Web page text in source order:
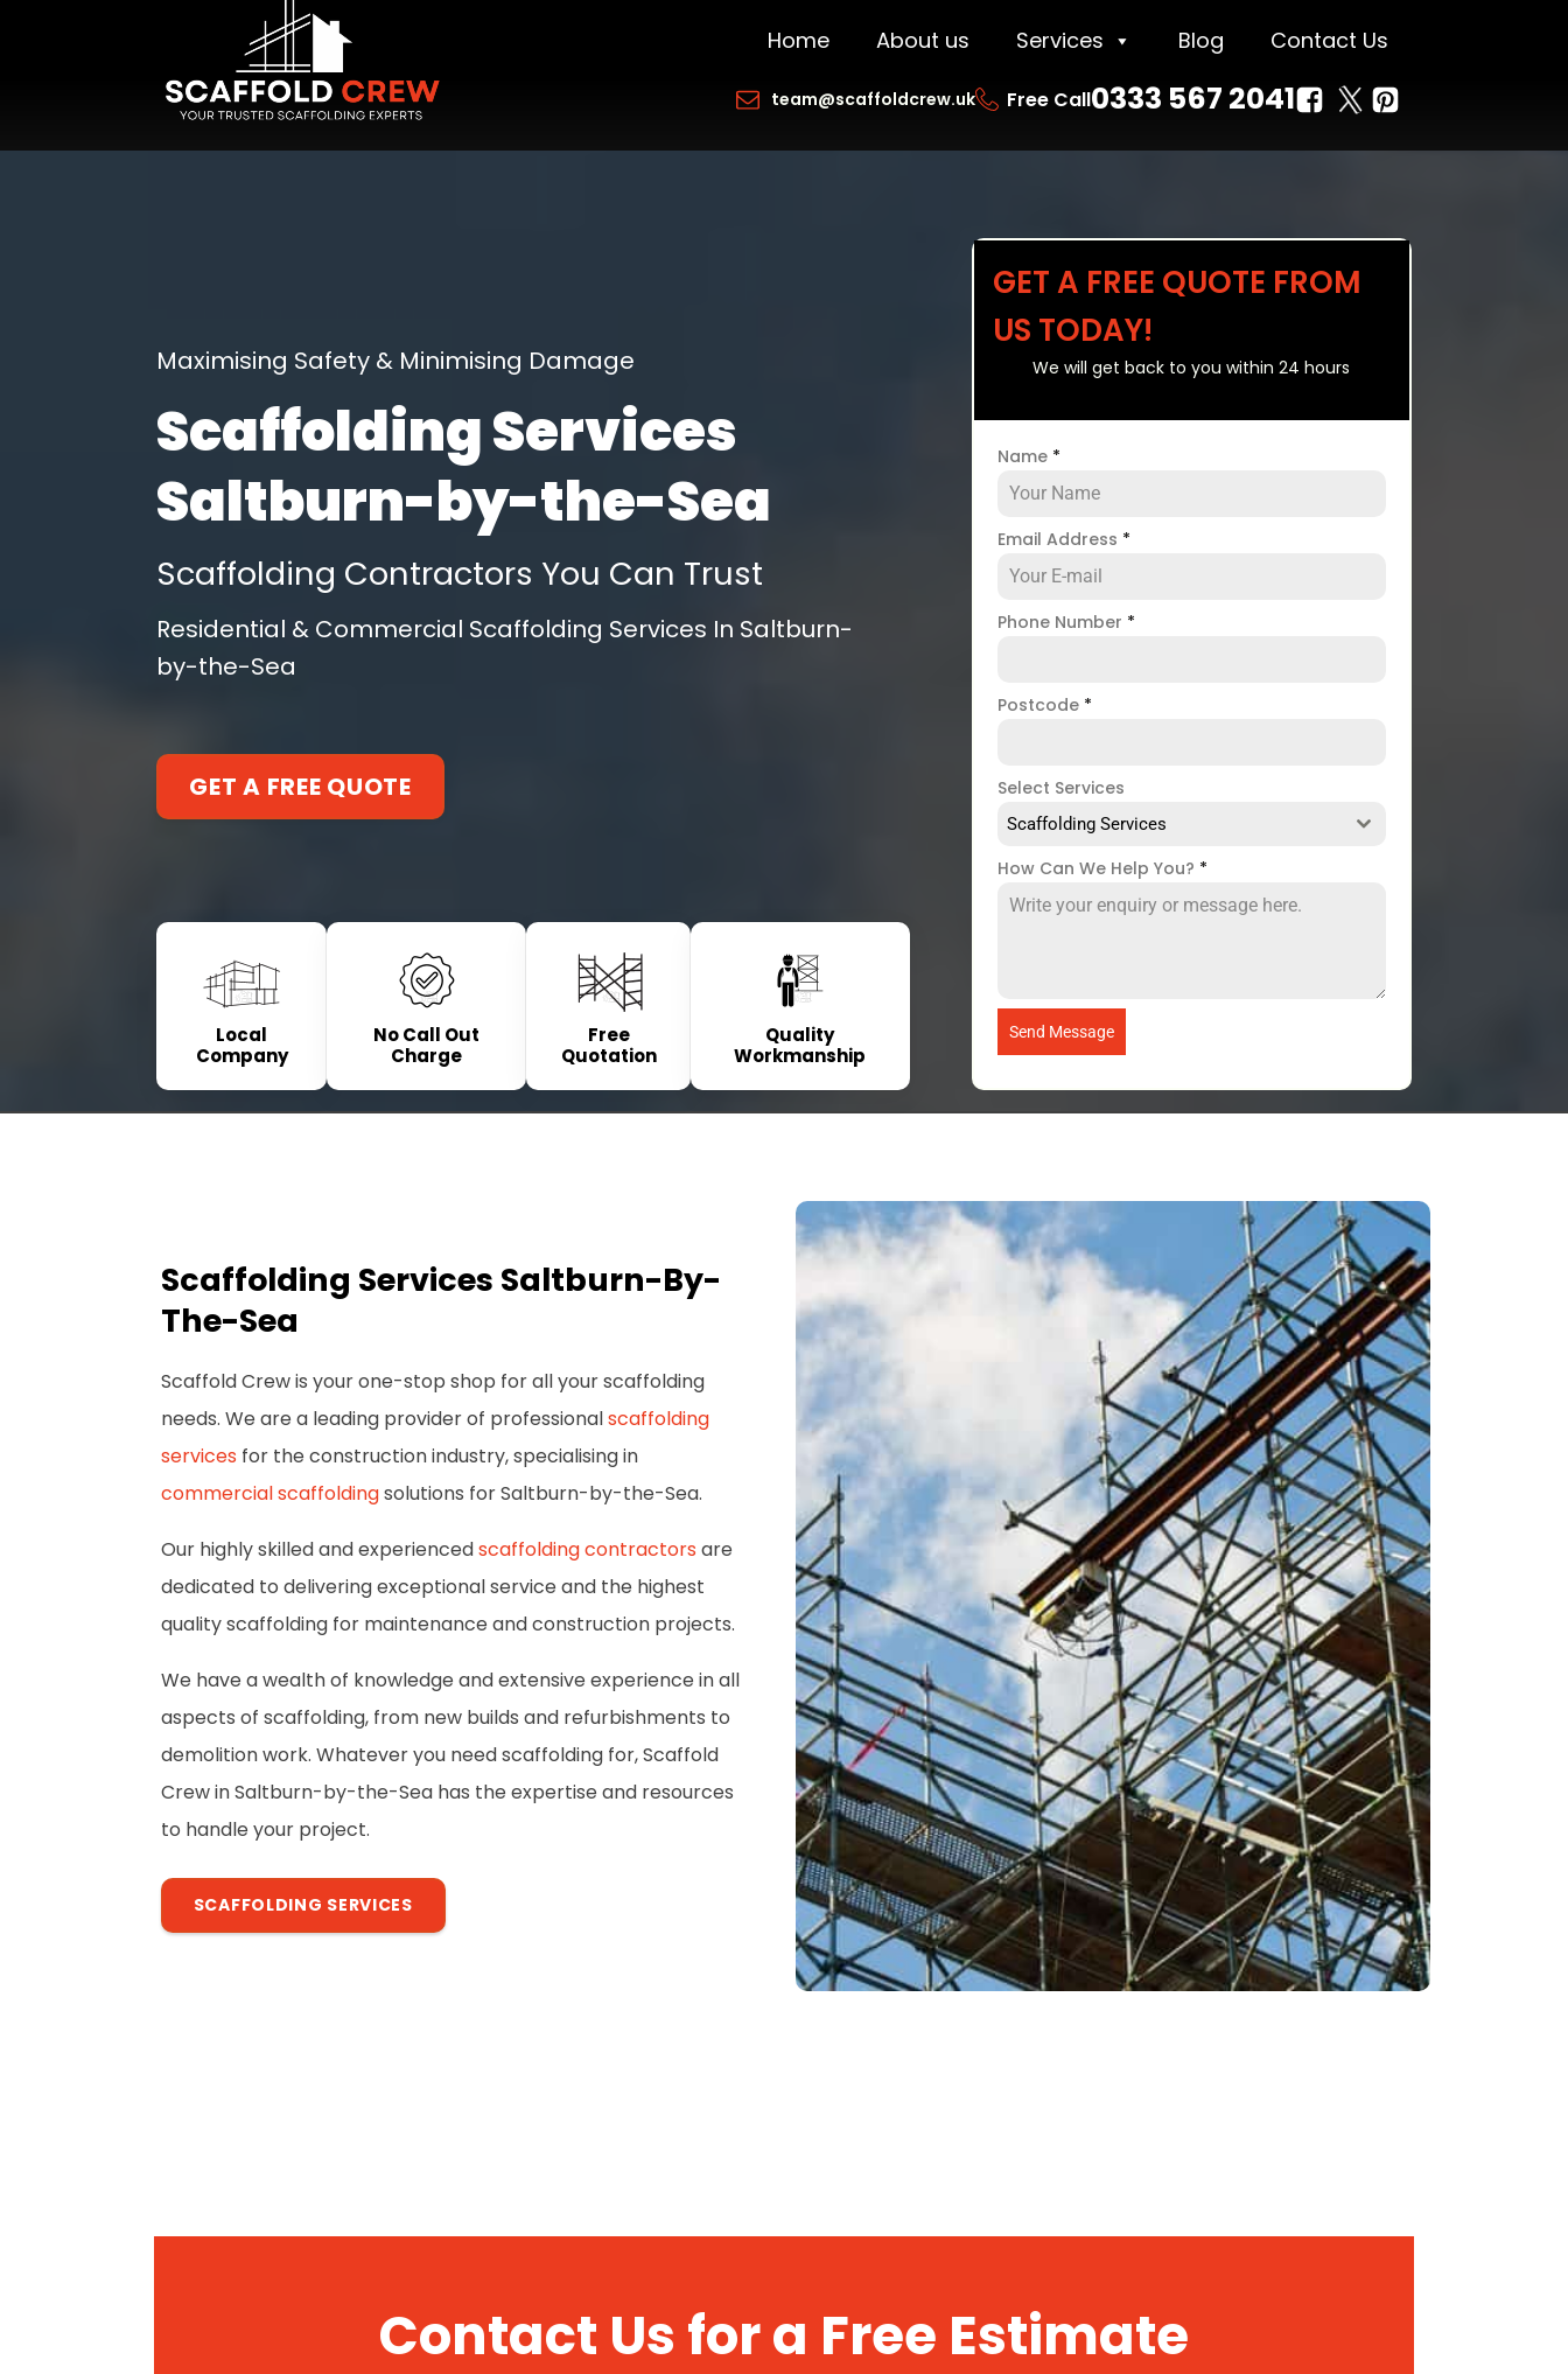
Home About us Services Blog Contact Us
team@scaffoldcrew.uk Free Call0333 567 2041
Maximising Safety & Minimising Damage
Scaffolding Services
Saltburn-by-the-Sea
Scaffolding Contractors You Can Trust
Residential & Commercial Scaffolding Services In Saltburn-
by-the-Sea
GET A FREE QUOTE
Local
Company
No Call Out
Charge
Free
Quotation
Quality
Workmanship
GET A FREE QUOTE FROM
US TODAY!
We will get back to you within 24 hours
Name *
Email Address *
Phone Number *
Postcode *
Select Services
Scaffolding Services
How Can We Help You? *
Send Message
Scaffolding Services Saltburn-By-
The-Sea
Scaffold Crew is your one-stop shop for all your scaffolding
needs. We are a leading provider of professionalscaffolding
services for the construction industry, specialising in
commercial scaffoldingsolutions for Saltburn-by-the-Sea.
Our highly skilled and experiencedscaffolding contractors are
dedicated to delivering exceptional service and the highest
quality scaffolding for maintenance and construction projects.
We have a wealth of knowledge and extensive experience in all
aspects of scaffolding, from new builds and refurbishments to
demolition work. Whatever you need scaffolding for, Scaffold
Crew in Saltburn-by-the-Sea has the expertise and resources
to handle your project.
SCAFFOLDING SERVICES
Contact Us for a Free Estimate